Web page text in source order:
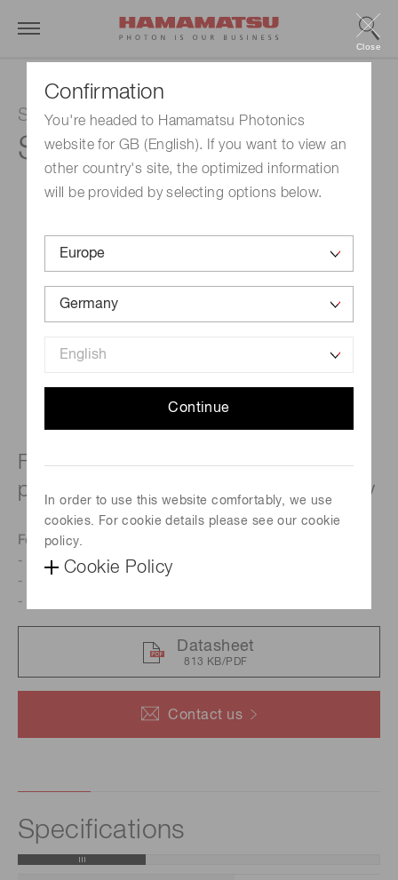
Confirmation
You're headed to Hamamatsu Photonics
website for GB (English). If you want to view an
other country's site, the optimized information
will be provided by selecting options below.
Continue
In order to use this website comfortably, we use
cookies. For cookie details please see our cookie
policy.
Cookie Policy
Close
Si photodiode
S1227-33BR
Contact us
For UV to visible, precision
photometry; suppressed IR sensitivity
Features
- Resin potting type
- Suppressed IR sensitivity
- Low dark current
Datasheet
813 KB/PDF
Specifications